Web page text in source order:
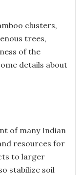
clusters,
trees,
of the
details about
of many Indian
resources for
to larger
stabilize soil